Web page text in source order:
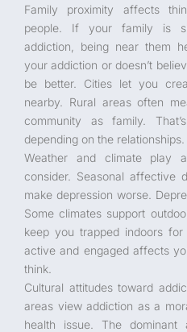
Family proximity affects
people. If your family is
addiction, being near them
your addiction or doesn’t
be better. Cities let you
nearby. Rural areas often
community as family.
depending on the relationships.
Weather and climate play
consider. Seasonal affective
make depression worse.
Some climates support
keep you trapped indoors
active and engaged affects
think.
Cultural attitudes toward
areas view addiction as a
health issue. The dominant